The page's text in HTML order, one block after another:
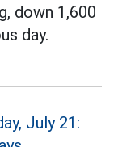
down 1,600
day.